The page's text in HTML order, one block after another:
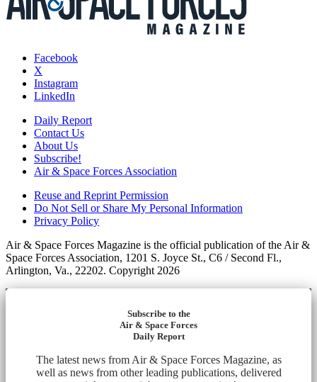
Facebook
X
Instagram
LinkedIn
Daily Report
Contact Us
About Us
Subscribe!
Air & Space Forces Association
Reuse and Reprint Permission
Do Not Sell or Share My Personal Information
Privacy Policy
Air & Space Forces Magazine is the official publication of the Air &
Space Forces Association, 1201 S. Joyce St., C6 / Second Fl.,
Arlington, Va., 22202. Copyright 2026
Subscribe to the
Air & Space Forces
Daily Report
The latest news from Air & Space Forces Magazine, as
well as news from other leading publications, delivered